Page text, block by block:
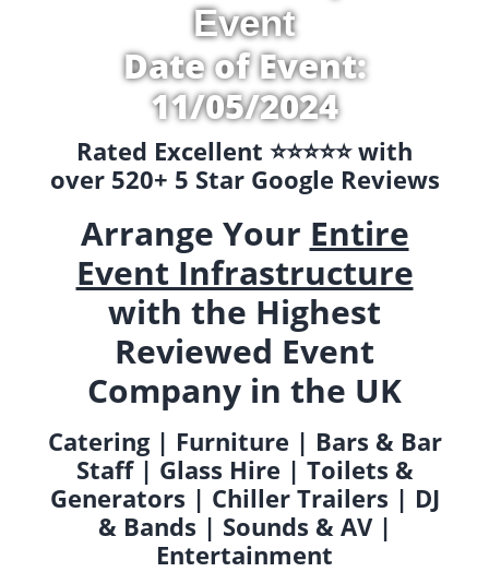
Event
Date of Event:
11/05/2024
Rated Excellent ⭐️⭐️⭐️⭐️⭐️ with
over 520+ 5 Star Google Reviews
Arrange Your Entire
Event Infrastructure
with the Highest
Reviewed Event
Company in the UK
Catering | Furniture | Bars & Bar
Staff | Glass Hire | Toilets &
Generators | Chiller Trailers | DJ
& Bands | Sounds & AV |
Entertainment